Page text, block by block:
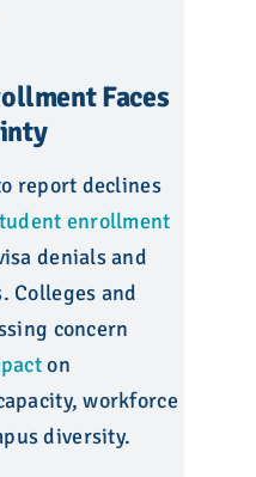
Faces
report declines
enrollment
denials and
Colleges and
concern
on
workforce
diversity.